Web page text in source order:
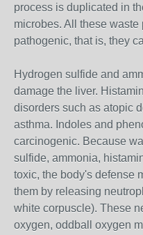
process is duplicated in
microbes. All these
pathogenic, that is, they
Hydrogen sulfide and
damage the liver.
disorders such as atopic
asthma. Indoles and
carcinogenic. Because
sulfide, ammonia,
toxic, the body's defense
them by releasing
white corpuscle). These
oxygen, oddball oxygen